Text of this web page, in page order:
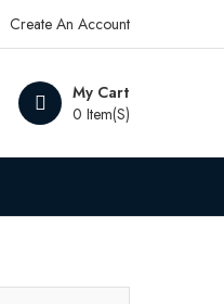
Create An Account
My Cart
0 Item(s)